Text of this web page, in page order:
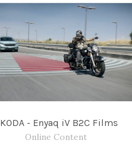
- Enyaq iV B2C Films
Online Content